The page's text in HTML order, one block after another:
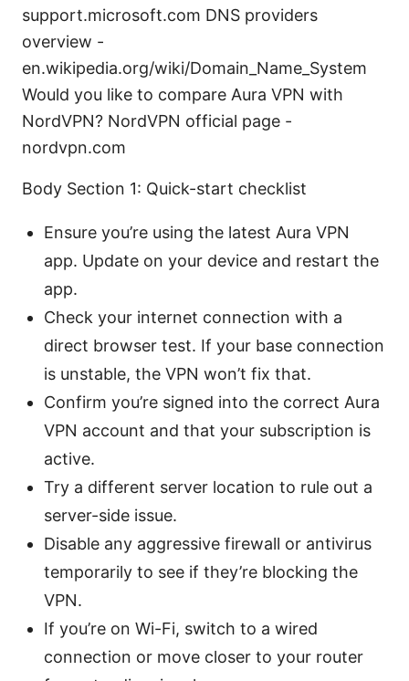
support.microsoft.com DNS providers
overview -
en.wikipedia.org/wiki/Domain_Name_System
Would you like to compare Aura VPN with
NordVPN? NordVPN official page -
nordvpn.com
Body Section 1: Quick-start checklist
Ensure you’re using the latest Aura VPN
app. Update on your device and restart the
app.
Check your internet connection with a
direct browser test. If your base connection
is unstable, the VPN won’t fix that.
Confirm you’re signed into the correct Aura
VPN account and that your subscription is
active.
Try a different server location to rule out a
server-side issue.
Disable any aggressive firewall or antivirus
temporarily to see if they’re blocking the
VPN.
If you’re on Wi-Fi, switch to a wired
connection or move closer to your router